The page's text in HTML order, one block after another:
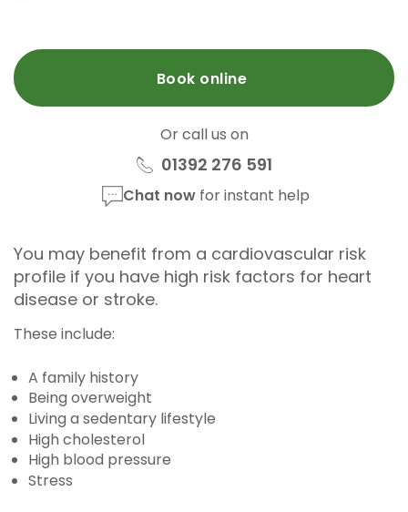
Book online
Or call us on
01392 276 591
Chat nowfor instant help
You may benefit from a cardiovascular risk
profile if you have high risk factors for heart
disease or stroke.
These include:
A family history
Being overweight
Living a sedentary lifestyle
High cholesterol
High blood pressure
Stress